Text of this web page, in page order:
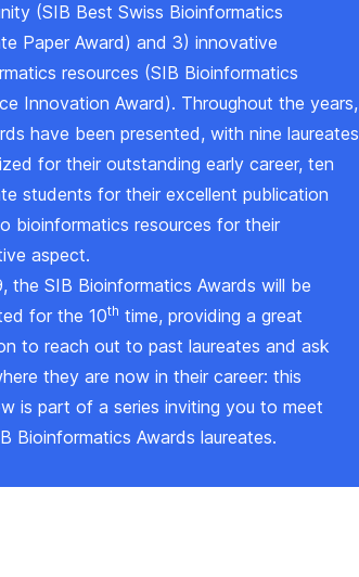
(SIB Best Swiss Bioinformatics
Paper Award) and 3) innovative
resources (SIB Bioinformatics
Innovation Award). Throughout the years,
have been presented, with nine laureates
for their outstanding early career, ten
students for their excellent publication
bioinformatics resources for their
aspect.
the SIB Bioinformatics Awards will be
for the 10th time, providing a great
to reach out to past laureates and ask
they are now in their career: this
is part of a series inviting you to meet
Bioinformatics Awards laureates.